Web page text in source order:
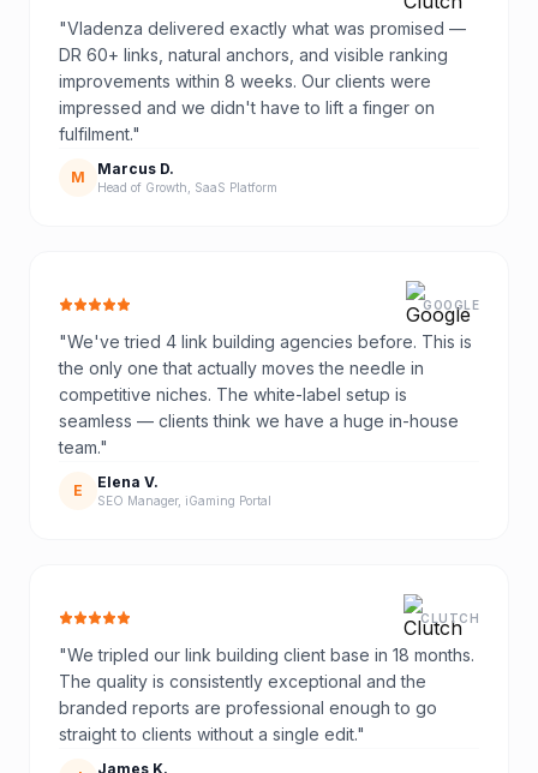
"Vladenza delivered exactly what was promised —
DR 60+ links, natural anchors, and visible ranking
improvements within 8 weeks. Our clients were
impressed and we didn't have to lift a finger on
fulfilment."
M Marcus D.
Head of Growth, SaaS Platform
GOOGLE
"We've tried 4 link building agencies before. This is
the only one that actually moves the needle in
competitive niches. The white-label setup is
seamless — clients think we have a huge in-house
team."
E Elena V.
SEO Manager, iGaming Portal
CLUTCH
"We tripled our link building client base in 18 months.
The quality is consistently exceptional and the
branded reports are professional enough to go
straight to clients without a single edit."
James K.